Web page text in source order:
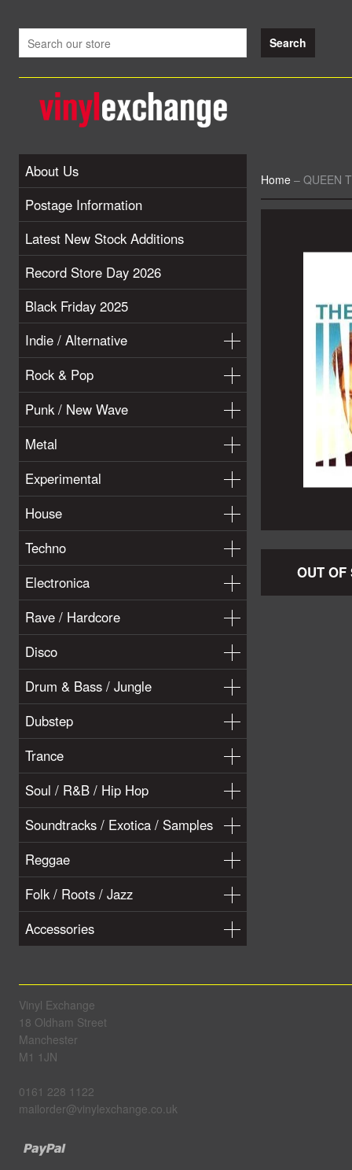
About Us
Postage Information
Latest New Stock Additions
Record Store Day 2026
Black Friday 2025
Indie / Alternative
Rock & Pop
Punk / New Wave
Metal
Experimental
House
Techno
Electronica
Rave / Hardcore
Disco
Drum & Bass / Jungle
Dubstep
Trance
Soul / R&B / Hip Hop
Soundtracks / Exotica / Samples
Reggae
Folk / Roots / Jazz
Accessories
Home – QUEEN
OUT OF
Vinyl Exchange
18 Oldham Street
Manchester
M1 1JN
0161 228 1122
mailorder@vinylexchange.co.uk